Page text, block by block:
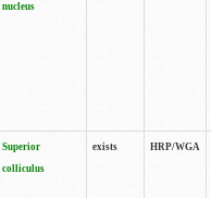
nucleus
Superior
colliculus
exists HRP/WGA